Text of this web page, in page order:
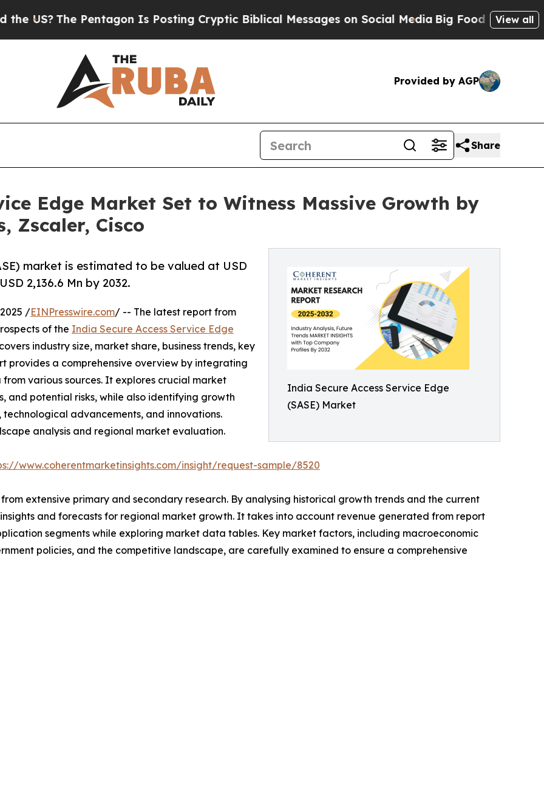
Pentagon Is Posting Cryptic Biblical Messages on Social Media Big Food vs. The People. Big
View all
Provided by AGP
Share
Edge Market Set to Witness Massive Growth by
Zscaler, Cisco
India Secure Access Service Edge
(SASE) Market
market is estimated to be valued at USD
2,136.6 Mn by 2032.
2025 /EINPresswire.com/ -- The latest report from
of the India Secure Access Service Edge
industry size, market share, business trends, key
provides a comprehensive overview by integrating
various sources. It explores crucial market
and potential risks, while also identifying growth
advancements, and innovations.
analysis and regional market evaluation.
www.coherentmarketinsights.com/insight/request-sample/8520
extensive primary and secondary research. By analysing historical growth trends and the current
and forecasts for regional market growth. It takes into account revenue generated from report
segments while exploring market data tables. Key market factors, including macroeconomic
policies, and the competitive landscape, are carefully examined to ensure a comprehensive